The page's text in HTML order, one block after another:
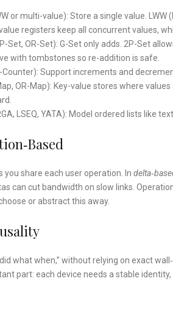
or multi-value): Store a single value.
registers keep all concurrent values,
Set, OR-Set): G-Set only adds. 2P-Set
with tombstones so re-addition is safe.
Counter): Support increments and
OR-Map): Key-value stores where
LSEQ, YATA): Model ordered lists like
you share each user operation. In
can cut bandwidth on slow links.
or abstract this away.
what when,” without relying on exact
part: each device needs a stable